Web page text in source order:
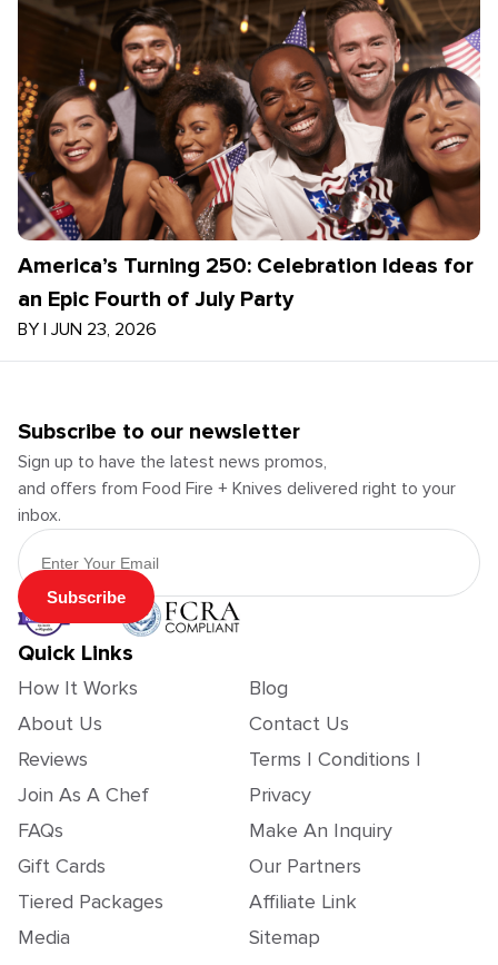
America’s Turning 250: Celebration Ideas for
an Epic Fourth of July Party
BY | JUN 23, 2026
Subscribe to our newsletter
Sign up to have the latest news promos,
and offers from Food Fire + Knives delivered right to your
inbox.
Email Address
Subscribe
Quick Links
How It Works
About Us
Reviews
Join As A Chef
FAQs
Gift Cards
Tiered Packages
Media
Blog
Contact Us
Terms | Conditions |
Privacy
Make An Inquiry
Our Partners
Affiliate Link
Sitemap